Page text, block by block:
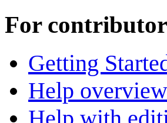
For
Getting
Help overview